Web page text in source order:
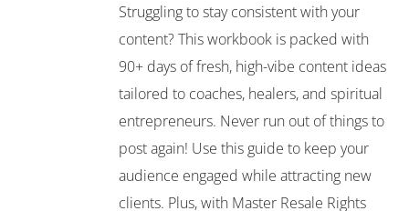
Struggling to stay consistent with your
content? This workbook is packed with
90+ days of fresh, high-vibe content ideas
tailored to coaches, healers, and spiritual
entrepreneurs. Never run out of things to
post again! Use this guide to keep your
audience engaged while attracting new
clients. Plus, with Master Resale Rights